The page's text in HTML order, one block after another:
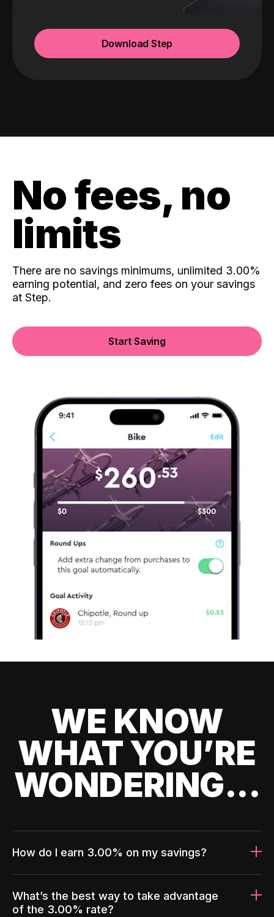
Download Step
No fees, no
limits
There are no savings minimums, unlimited 3.00%
earning potential, and zero fees on your savings
at Step.
Start Saving
WE KNOW
WHAT YOU’RE
WONDERING...
How do I earn 3.00% on my savings?
What’s the best way to take advantage
of the 3.00% rate?